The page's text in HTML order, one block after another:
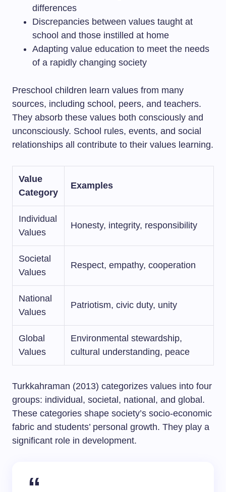
differences
Discrepancies between values taught at
school and those instilled at home
Adapting value education to meet the needs
of a rapidly changing society
Preschool children learn values from many
sources, including school, peers, and teachers.
They absorb these values both consciously and
unconsciously. School rules, events, and social
relationships all contribute to their values learning.
Value
Category
Examples
Individual
Values
Honesty, integrity, responsibility
Societal
Values
Respect, empathy, cooperation
National
Values
Patriotism, civic duty, unity
Global
Values
Environmental stewardship,
cultural understanding, peace
Turkkahraman (2013) categorizes values into four
groups: individual, societal, national, and global.
These categories shape society’s socio-economic
fabric and students’ personal growth. They play a
significant role in development.